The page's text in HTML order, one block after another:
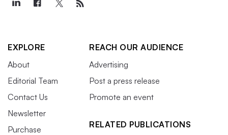
EXPLORE
About
Editorial Team
Contact Us
Newsletter
Purchase
REACH OUR AUDIENCE
Advertising
Post a press release
Promote an event
RELATED PUBLICATIONS